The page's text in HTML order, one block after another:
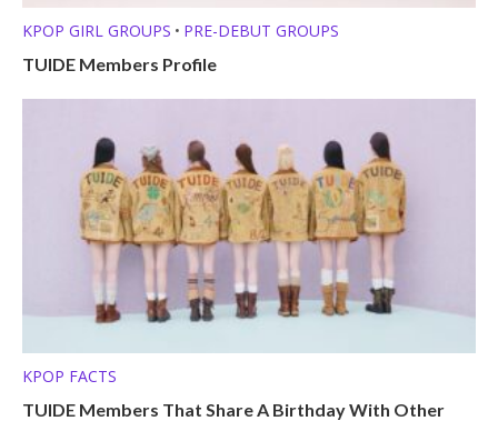
KPOP GIRL GROUPS • PRE-DEBUT GROUPS
TUIDE Members Profile
KPOP FACTS
TUIDE Members That Share A Birthday With Other